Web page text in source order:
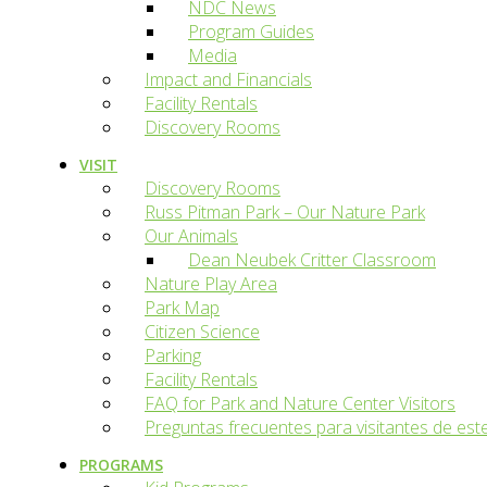
NDC News
Program Guides
Media
Impact and Financials
Facility Rentals
Discovery Rooms
VISIT
Discovery Rooms
Russ Pitman Park – Our Nature Park
Our Animals
Dean Neubek Critter Classroom
Nature Play Area
Park Map
Citizen Science
Parking
Facility Rentals
FAQ for Park and Nature Center Visitors
Preguntas frecuentes para visitantes de
PROGRAMS